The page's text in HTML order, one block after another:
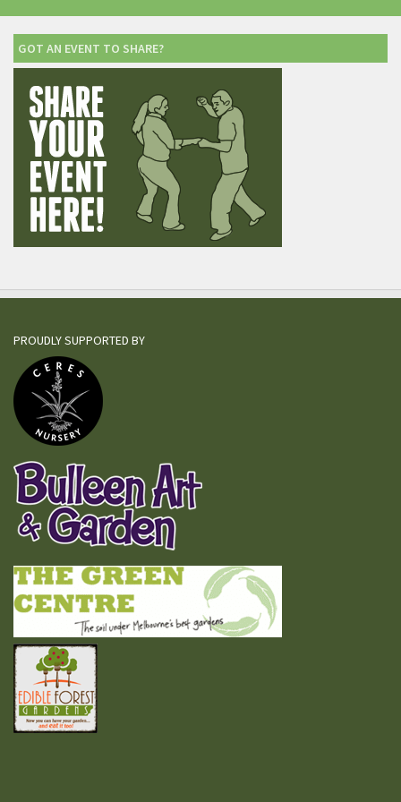
GOT AN EVENT TO SHARE?
PROUDLY SUPPORTED BY